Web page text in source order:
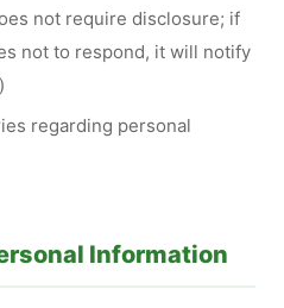
not require disclosure; if
not to respond, it will notify
regarding personal
Information